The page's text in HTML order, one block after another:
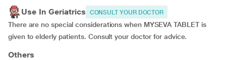
Use In Geriatrics CONSULT YOUR DOCTOR
There are no special considerations when MYSEVA TABLET is
given to elderly patients. Consult your doctor for advice.
Others